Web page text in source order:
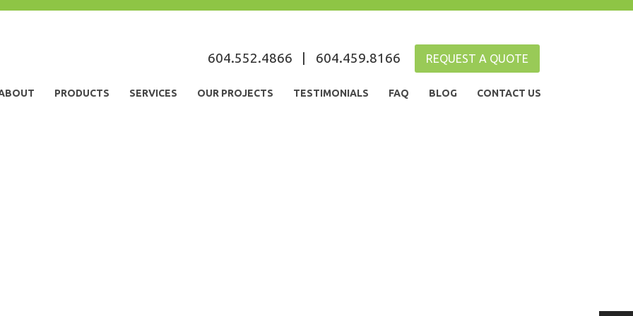
604.552.4866 604.459.8166 REQUEST A QUOTE
PRODUCTS SERVICES OUR PROJECTS TESTIMONIALS FAQ BLOG CONTACT US